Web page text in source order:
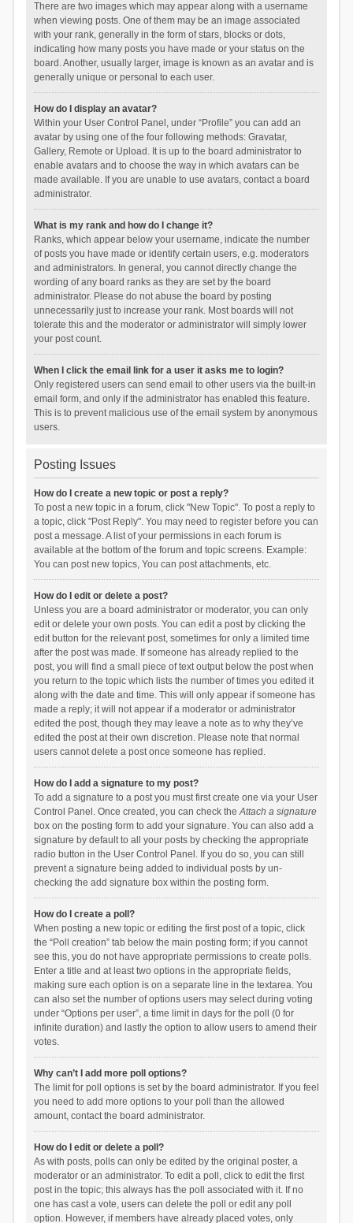
There are two images which may appear along with a username
when viewing posts. One of them may be an image associated
with your rank, generally in the form of stars, blocks or dots,
indicating how many posts you have made or your status on the
board. Another, usually larger, image is known as an avatar and is
generally unique or personal to each user.
How do I display an avatar?
Within your User Control Panel, under “Profile” you can add an
avatar by using one of the four following methods: Gravatar,
Gallery, Remote or Upload. It is up to the board administrator to
enable avatars and to choose the way in which avatars can be
made available. If you are unable to use avatars, contact a board
administrator.
What is my rank and how do I change it?
Ranks, which appear below your username, indicate the number
of posts you have made or identify certain users, e.g. moderators
and administrators. In general, you cannot directly change the
wording of any board ranks as they are set by the board
administrator. Please do not abuse the board by posting
unnecessarily just to increase your rank. Most boards will not
tolerate this and the moderator or administrator will simply lower
your post count.
When I click the email link for a user it asks me to login?
Only registered users can send email to other users via the built-in
email form, and only if the administrator has enabled this feature.
This is to prevent malicious use of the email system by anonymous
users.
Posting Issues
How do I create a new topic or post a reply?
To post a new topic in a forum, click "New Topic". To post a reply to
a topic, click "Post Reply". You may need to register before you can
post a message. A list of your permissions in each forum is
available at the bottom of the forum and topic screens. Example:
You can post new topics, You can post attachments, etc.
How do I edit or delete a post?
Unless you are a board administrator or moderator, you can only
edit or delete your own posts. You can edit a post by clicking the
edit button for the relevant post, sometimes for only a limited time
after the post was made. If someone has already replied to the
post, you will find a small piece of text output below the post when
you return to the topic which lists the number of times you edited it
along with the date and time. This will only appear if someone has
made a reply; it will not appear if a moderator or administrator
edited the post, though they may leave a note as to why they’ve
edited the post at their own discretion. Please note that normal
users cannot delete a post once someone has replied.
How do I add a signature to my post?
To add a signature to a post you must first create one via your User
Control Panel. Once created, you can check theAttach a signature
box on the posting form to add your signature. You can also add a
signature by default to all your posts by checking the appropriate
radio button in the User Control Panel. If you do so, you can still
prevent a signature being added to individual posts by un-
checking the add signature box within the posting form.
How do I create a poll?
When posting a new topic or editing the first post of a topic, click
the “Poll creation” tab below the main posting form; if you cannot
see this, you do not have appropriate permissions to create polls.
Enter a title and at least two options in the appropriate fields,
making sure each option is on a separate line in the textarea. You
can also set the number of options users may select during voting
under “Options per user”, a time limit in days for the poll (0 for
infinite duration) and lastly the option to allow users to amend their
votes.
Why can’t I add more poll options?
The limit for poll options is set by the board administrator. If you feel
you need to add more options to your poll than the allowed
amount, contact the board administrator.
How do I edit or delete a poll?
As with posts, polls can only be edited by the original poster, a
moderator or an administrator. To edit a poll, click to edit the first
post in the topic; this always has the poll associated with it. If no
one has cast a vote, users can delete the poll or edit any poll
option. However, if members have already placed votes, only